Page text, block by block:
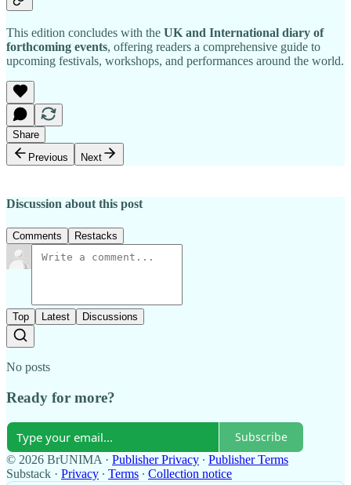
This edition concludes with the UK and International diary of
forthcoming events, offering readers a comprehensive guide to
upcoming festivals, workshops, and performances around the world.
Share
Previous
Next
Discussion about this post
Comments Restacks
Top Latest Discussions
No posts
Ready for more?
Subscribe
© 2026 BrUNIMA · Publisher Privacy ∙ Publisher Terms
Substack · Privacy ∙ Terms ∙ Collection notice